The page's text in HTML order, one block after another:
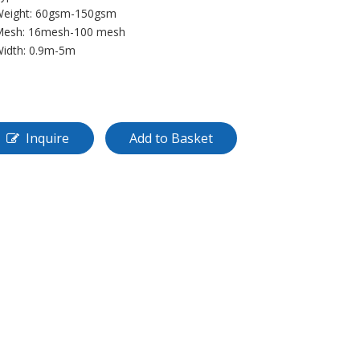
60gsm-150gsm
16mesh-100 mesh
0.9m-5m
Inquire Add to Basket